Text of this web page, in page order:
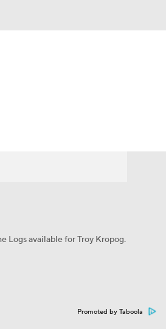
Logs available for Troy Kropog.
Promoted by Taboola